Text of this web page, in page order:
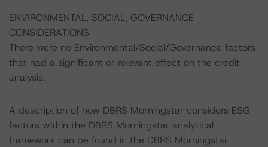
ENVIRONMENTAL, SOCIAL, GOVERNANCE
CONSIDERATIONS
There were no Environmental/Social/Governance factors
that had a significant or relevant effect on the credit
analysis.
A description of how DBRS Morningstar considers ESG
factors within the DBRS Morningstar analytical
framework can be found in the DBRS Morningstar